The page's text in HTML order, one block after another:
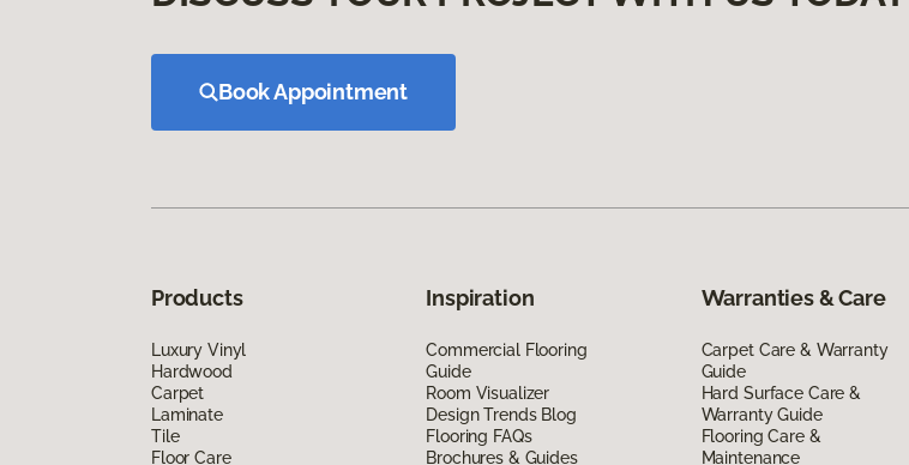
Book Appointment
Products
Luxury Vinyl
Hardwood
Carpet
Laminate
Tile
Floor Care
Inspiration
Commercial Flooring
Guide
Room Visualizer
Design Trends Blog
Flooring FAQs
Brochures & Guides
Warranties & Care
Carpet Care & Warranty
Guide
Hard Surface Care &
Warranty Guide
Flooring Care &
Maintenance